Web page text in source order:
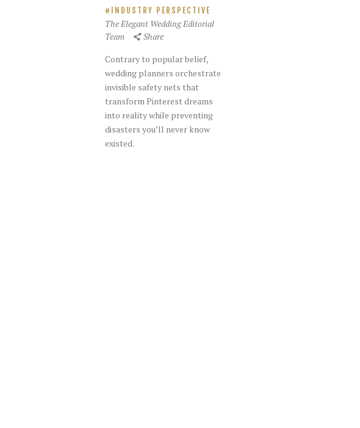
INDUSTRY PERSPECTIVE
The Elegant Wedding Editorial
Team
Share
Contrary to popular belief,
wedding planners orchestrate
invisible safety nets that
transform Pinterest dreams
into reality while preventing
disasters you’ll never know
existed.